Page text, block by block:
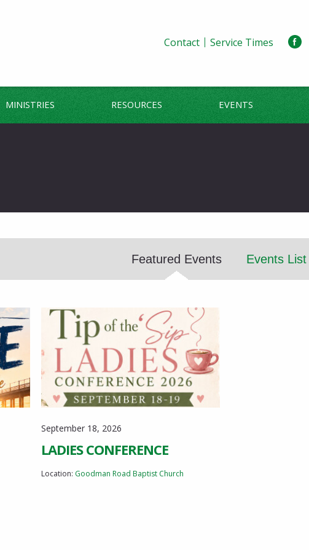
Contact Service Times
MINISTRIES RESOURCES EVENTS
Featured Events Events List
Registration opens July 1st! Updated 2026-08-
03: Thank you for your interest in the Tip of the
Sip Ladies Conference! We have been
overwhelmed by the incredible response this...
September 18, 2026
LADIES CONFERENCE
Location: Goodman Road Baptist Church